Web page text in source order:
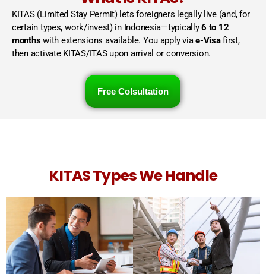
KITAS (Limited Stay Permit) lets foreigners legally live (and, for
certain types, work/invest) in Indonesia—typically6 to 12
monthswith extensions available. You apply viae-Visafirst,
then activate KITAS/ITAS upon arrival or conversion.
Free Colsultation
KITAS Types We Handle